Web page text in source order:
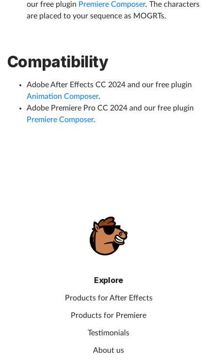
our free plugin Premiere Composer. The characters
are placed to your sequence as MOGRTs.
Compatibility
Adobe After Effects CC 2024 and our free plugin
Animation Composer.
Adobe Premiere Pro CC 2024 and our free plugin
Premiere Composer.
Explore
Products for After Effects
Products for Premiere
Testimonials
About us